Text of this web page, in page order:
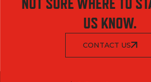
US KNOW.
CONTACT US